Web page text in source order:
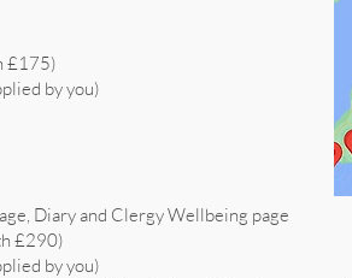
£175)
by you)
Diary and Clergy Wellbeing page
£290)
by you)